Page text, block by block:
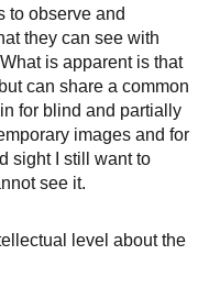
to observe and
they can see with
is apparent is that
can share a common
for blind and partially
images and for
sight I still want to
see it.
level about the